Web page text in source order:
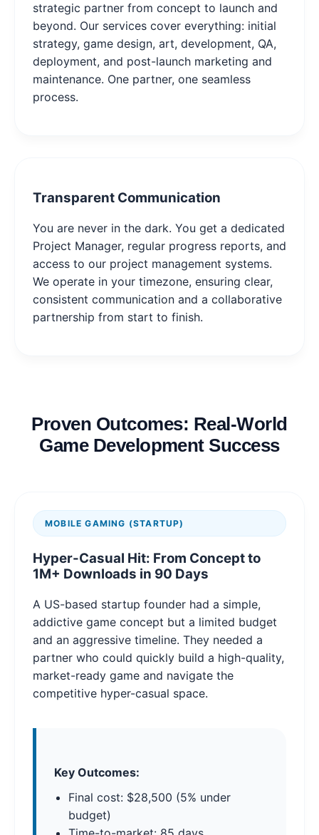
strategic partner from concept to launch and
beyond. Our services cover everything: initial
strategy, game design, art, development, QA,
deployment, and post-launch marketing and
maintenance. One partner, one seamless
process.
Transparent Communication
You are never in the dark. You get a dedicated
Project Manager, regular progress reports, and
access to our project management systems.
We operate in your timezone, ensuring clear,
consistent communication and a collaborative
partnership from start to finish.
Proven Outcomes: Real-World
Game Development Success
MOBILE GAMING (STARTUP)
Hyper-Casual Hit: From Concept to
1M+ Downloads in 90 Days
A US-based startup founder had a simple,
addictive game concept but a limited budget
and an aggressive timeline. They needed a
partner who could quickly build a high-quality,
market-ready game and navigate the
competitive hyper-casual space.
Key Outcomes:
Final cost: $28,500 (5% under
budget)